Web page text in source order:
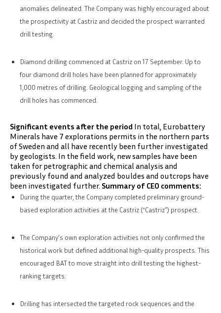
anomalies delineated. The Company was highly encouraged about
the prospectivity at Castriz and decided the prospect warranted
drill testing.
Diamond drilling commenced at Castriz on 17 September. Up to
four diamond drill holes have been planned for approximately
1,000 metres of drilling. Geological logging and sampling of the
drill holes has commenced.
Significant events after the period In total, Eurobattery
Minerals have 7 explorations permits in the northern parts
of Sweden and all have recently been further investigated
by geologists. In the field work, new samples have been
taken for petrographic and chemical analysis and
previously found and analyzed bouldes and outcrops have
been investigated further. Summary of CEO comments:
During the quarter, the Company completed preliminary ground-
based exploration activities at the Castriz (“Castriz”) prospect.
The Company’s own exploration activities not only confirmed the
historical work but defined additional high-quality prospects. This
encouraged BAT to move straight into drill testing the highest-
ranking targets.
Drilling has intersected the targeted rock sequences and the